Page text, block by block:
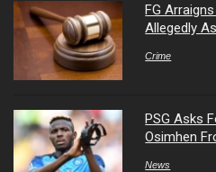
FG
Allegedly
Crime
PSG Asks
Osimhen
News